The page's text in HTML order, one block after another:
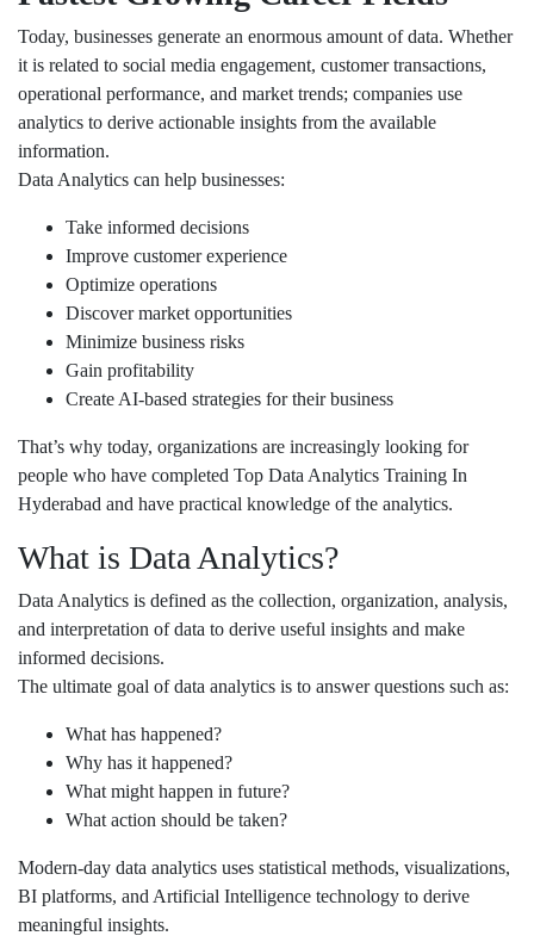
Today, businesses generate an enormous amount of data. Whether
it is related to social media engagement, customer transactions,
operational performance, and market trends; companies use
analytics to derive actionable insights from the available
information.
Data Analytics can help businesses:
Take informed decisions
Improve customer experience
Optimize operations
Discover market opportunities
Minimize business risks
Gain profitability
Create AI-based strategies for their business
That’s why today, organizations are increasingly looking for
people who have completed Top Data Analytics Training In
Hyderabad and have practical knowledge of the analytics.
What is Data Analytics?
Data Analytics is defined as the collection, organization, analysis,
and interpretation of data to derive useful insights and make
informed decisions.
The ultimate goal of data analytics is to answer questions such as:
What has happened?
Why has it happened?
What might happen in future?
What action should be taken?
Modern-day data analytics uses statistical methods, visualizations,
BI platforms, and Artificial Intelligence technology to derive
meaningful insights.